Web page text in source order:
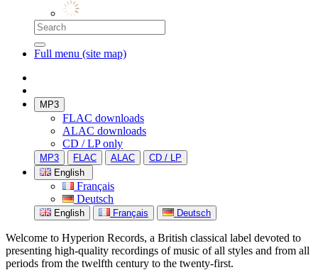
Full menu (site map)
MP3
FLAC downloads
ALAC downloads
CD / LP only
MP3 FLAC ALAC
CD / LP
English
Français
Deutsch
English Français Deutsch
Welcome to Hyperion Records, a British classical label devoted to
presenting high-quality recordings of music of all styles and from all
periods from the twelfth century to the twenty-first.